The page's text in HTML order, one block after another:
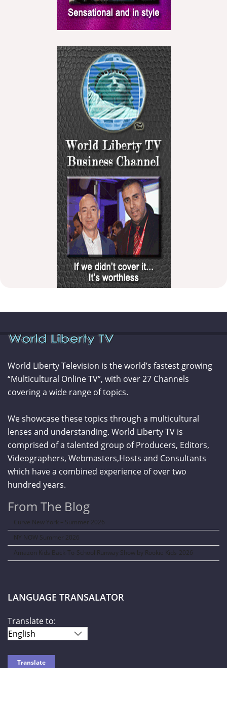
World Liberty Television is the world’s fastest growing
“Multicultural Online TV”, with over 27 Channels
covering a wide range of topics.
We showcase these topics through a multicultural
lenses and understanding. World Liberty TV is
comprised of a talented group of Producers, Editors,
Videographers, Webmasters,Hosts and Consultants
which have a combined experience of over two
hundred years.
From The Blog
Curve New York – Summer 2026
NY NOW Summer 2026
Amazon Kids Back-To-School Runway Show by Rookie Kids-2026
LANGUAGE TRANSALATOR
Translate to: